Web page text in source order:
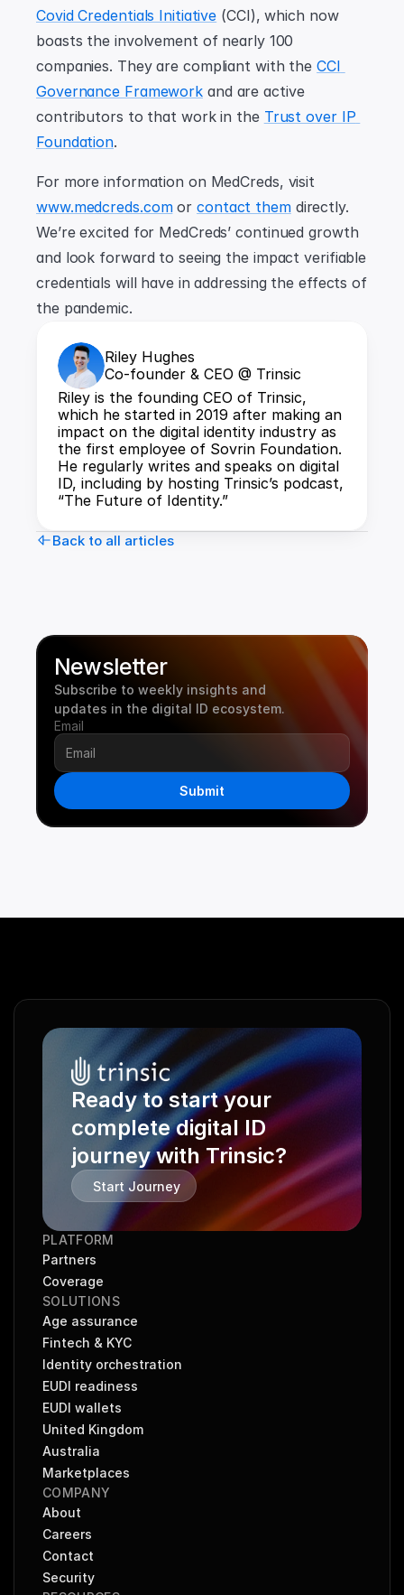
Covid Credentials Initiative (CCI), which now
boasts the involvement of nearly 100
companies. They are compliant with the CCI
Governance Framework and are active
contributors to that work in the Trust over IP
Foundation.
www.medcreds.com or contact them directly.
We’re excited for MedCreds’ continued growth
and look forward to seeing the impact verifiable
credentials will have in addressing the effects of
the pandemic.
Riley Hughes
Co-founder & CEO @ Trinsic
Riley is the founding CEO of Trinsic,
which he started in 2019 after making an
impact on the digital identity industry as
the first employee of Sovrin Foundation.
He regularly writes and speaks on digital
ID, including by hosting Trinsic’s podcast,
“The Future of Identity.”
Back to all articles
Newsletter
Subscribe to weekly insights and
updates in the digital ID ecosystem.
Email
Submit
Ready to start your
complete digital ID
journey with Trinsic?
Start Journey
PLATFORM
Partners
Coverage
SOLUTIONS
Age assurance
Fintech & KYC
Identity orchestration
EUDI readiness
EUDI wallets
United Kingdom
Australia
Marketplaces
COMPANY
About
Careers
Contact
Security